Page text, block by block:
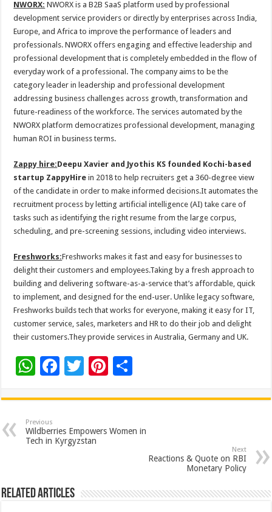
NWORX: NWORX is a B2B SaaS platform used by professional
development service providers or directly by enterprises across India,
Europe, and Africa to improve the performance of leaders and
professionals. NWORX offers engaging and effective leadership and
professional development that is completely embedded in the flow of
everyday work of a professional. The company aims to be the
category leader in leadership and professional development
addressing business challenges across growth, transformation and
future-readiness of the workforce. The services automated by the
NWORX platform democratizes professional development, managing
human ROI in business terms.
Zappy hire:Deepu Xavier and Jyothis KS founded Kochi-based
startup ZappyHire in 2018 to help recruiters get a 360-degree view
of the candidate in order to make informed decisions.It automates the
recruitment process by letting artificial intelligence (AI) take care of
tasks such as identifying the right resume from the large corpus,
scheduling, and pre-screening sessions, including video interviews.
Freshworks:Freshworks makes it fast and easy for businesses to
delight their customers and employees.Taking by a fresh approach to
building and delivering software-as-a-service that’s affordable, quick
to implement, and designed for the end-user. Unlike legacy software,
Freshworks builds tech that works for everyone, making it easy for IT,
customer service, sales, marketers and HR to do their job and delight
their customers.They provide services in Australia, Germany and UK.
W
at
sA
p
F
e
b
o
k
T
tt
er
Pi
er
es
ar
e
Previous
Wildberries Empowers Women in
Tech in Kyrgyzstan
Next
Reactions & Quote on RBI
Monetary Policy
Related Articles